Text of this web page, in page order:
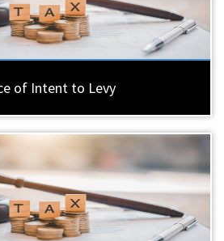
of Intent to Levy